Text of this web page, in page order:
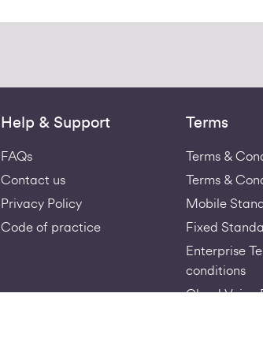
Help & Support
FAQs
Contact us
Privacy Policy
Code of practice
Terms
Terms &
Terms &
Mobile
Fixed
Enterprise
conditions
Cloud Voice